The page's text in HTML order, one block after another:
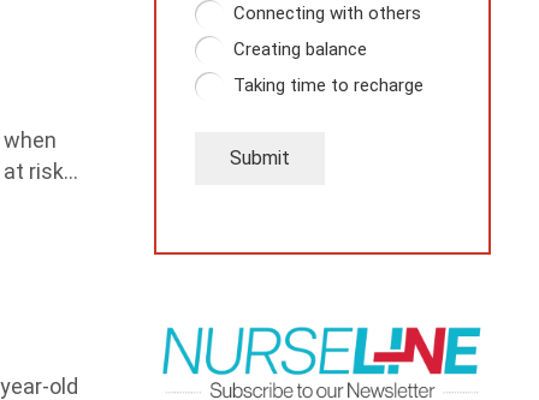
risk…
old
Connecting with others
Creating balance
Taking time to recharge
Submit